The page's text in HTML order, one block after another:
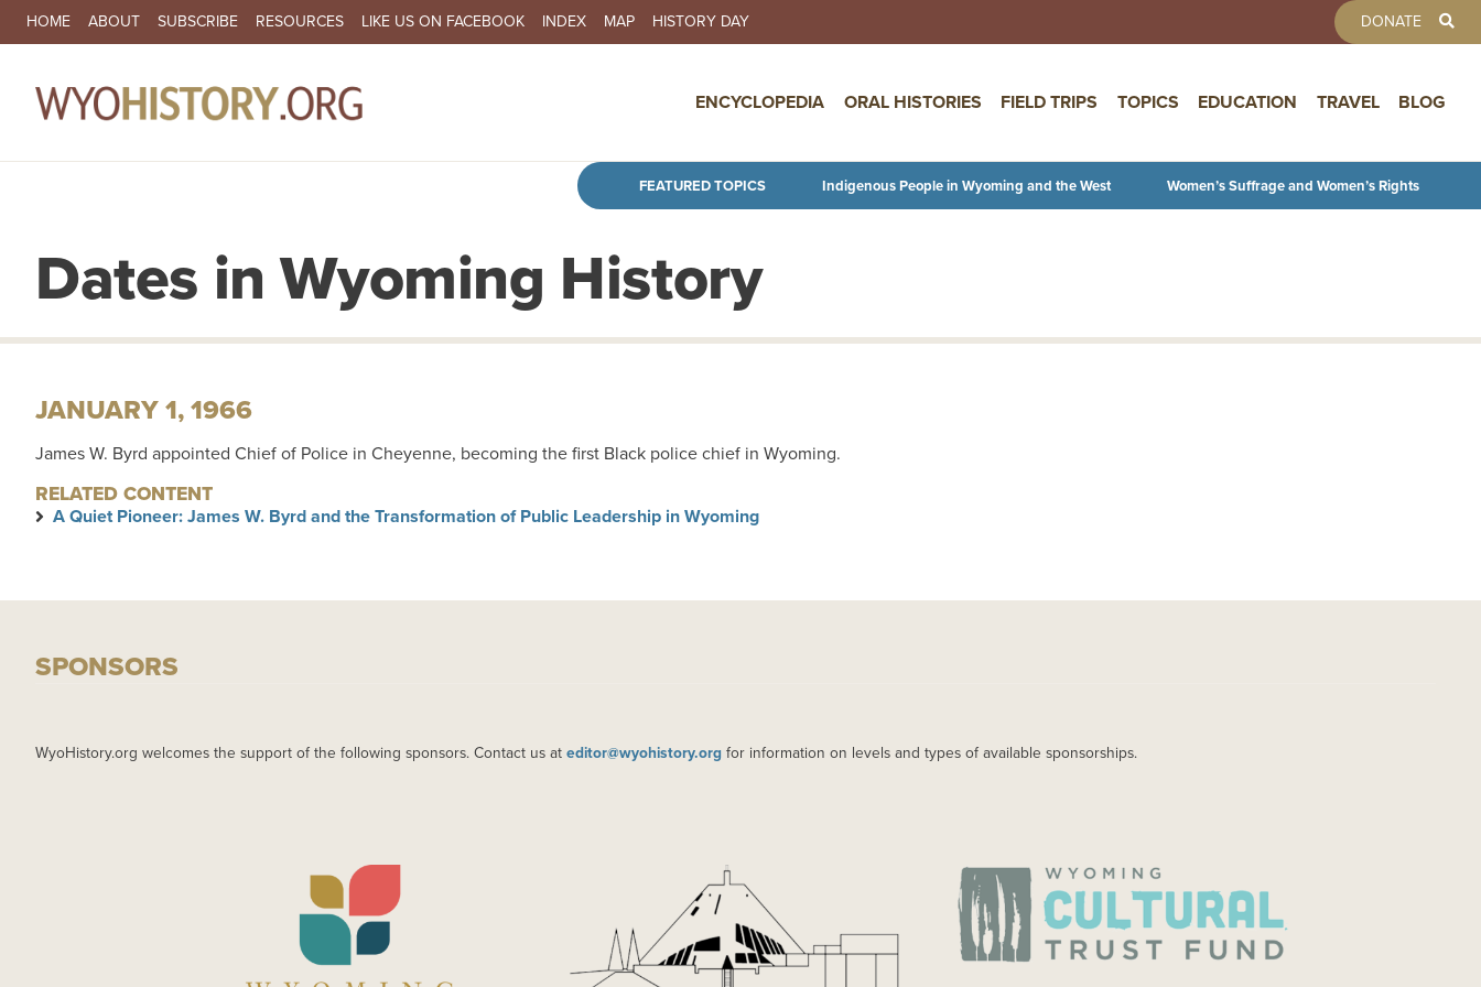
Skip to main content
SECONDARY NAVIGATION
HOME ABOUT SUBSCRIBE RESOURCES LIKE US ON FACEBOOK INDEX MAP HISTORY DAY DONATE
ENCYCLOPEDIA ORAL HISTORIES FIELD TRIPS TOPICS EDUCATION TRAVEL BLOG
FEATURED TOPICS Indigenous People in Wyoming and the West Women’s Suffrage and Women’s Rights
Dates in Wyoming History
JANUARY 1, 1966
James W. Byrd appointed Chief of Police in Cheyenne, becoming the first Black police chief in Wyoming.
RELATED CONTENT
A Quiet Pioneer: James W. Byrd and the Transformation of Public Leadership in Wyoming
SPONSORS
WyoHistory.org welcomes the support of the following sponsors. Contact us at editor@wyohistory.org for information on levels and types of available sponsorships.
IMAGE